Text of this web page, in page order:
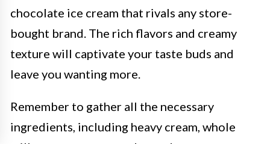
chocolate ice cream that rivals any store-
bought brand. The rich flavors and creamy
texture will captivate your taste buds and
leave you wanting more.
Remember to gather all the necessary
ingredients, including heavy cream, whole